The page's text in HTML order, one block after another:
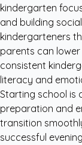
kindergarten
and building
kindergarteners
parents can
consistent
literacy and
Starting school is
preparation and
transition
successful